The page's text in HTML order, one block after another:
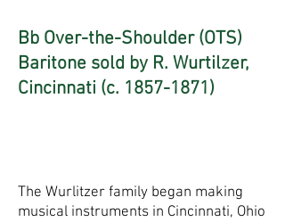
Bb Over-the-Shoulder (OTS)
Baritone sold by R. Wurtilzer,
Cincinnati (c. 1857-1871)
The Wurlitzer family began making
musical instruments in Cincinnati, Ohio